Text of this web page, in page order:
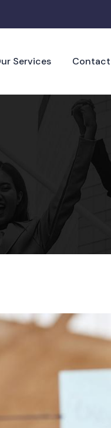
Services Contact